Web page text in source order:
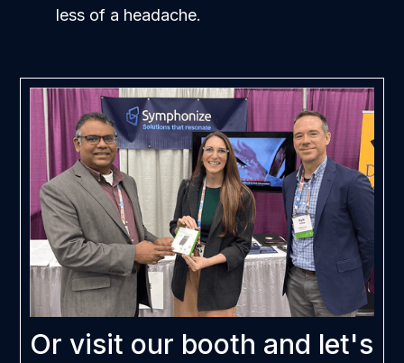
less of a headache.
Or visit our booth and let's